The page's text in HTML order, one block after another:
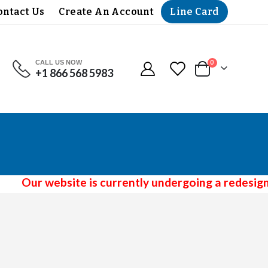
Us Create An Account Line Card
CALL US NOW
+1 866 568 5983 Cart
0 items
Our website is currently undergoing a redesign